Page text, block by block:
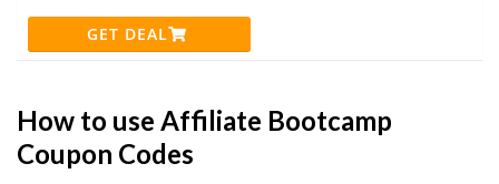
GET DEAL
How to use Affiliate Bootcamp
Coupon Codes